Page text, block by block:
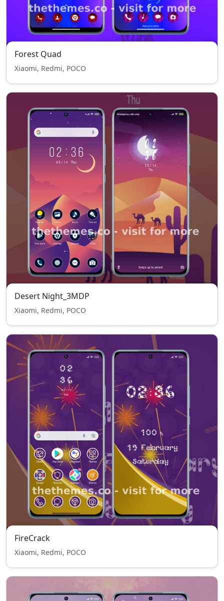
Forest Quad
Xiaomi, Redmi, POCO
Desert Night_3MDP
Xiaomi, Redmi, POCO
FireCrack
Xiaomi, Redmi, POCO